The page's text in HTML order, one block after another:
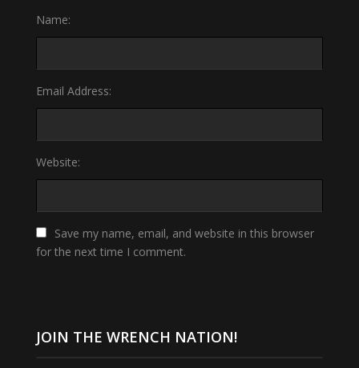
Name:
Email Address:
Website:
Save my name, email, and website in this browser
for the next time I comment.
JOIN THE WRENCH NATION!